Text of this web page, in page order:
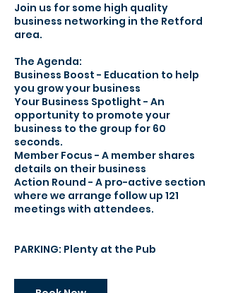
Join us for some high quality
business networking in the Retford
area.
The Agenda:​
Business Boost - Education to help
you grow your business
Your Business Spotlight - An
opportunity to promote your
business to the group for 60
seconds.
Member Focus - A member shares
details on their business
Action Round - A pro-active section
where we arrange follow up 121
meetings with attendees.
PARKING: Plenty at the Pub